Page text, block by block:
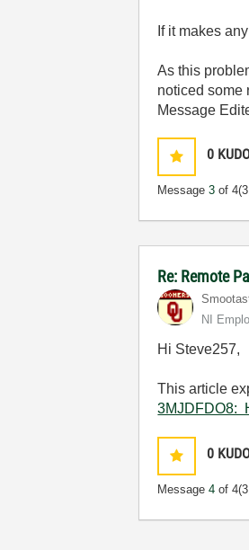
If it makes
As this
noticed some
Message
0
Message3 of 4
Re: Remote
NI
Hi Steve257,
This article
3MJDFDO8:
0
Message4 of 4